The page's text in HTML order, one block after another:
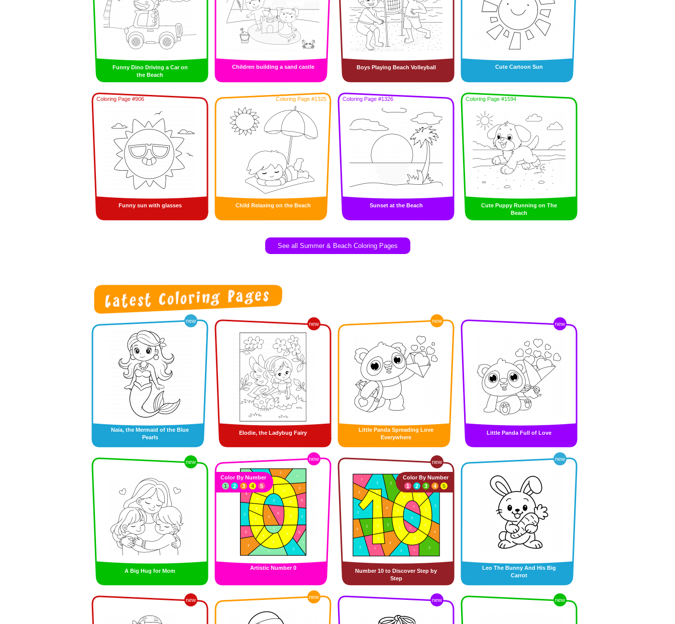
Funny Dino Driving a Car on
the Beach
Children building a sand castle Boys Playing Beach Volleyball Cute Cartoon Sun
Coloring Page #906
Funny sun with glasses
Coloring Page #1325
Child Relaxing on the Beach
Coloring Page #1326
Sunset at the Beach
Coloring Page #1594
Cute Puppy Running on The
Beach
See all Summer & Beach Coloring Pages
new
Naïa, the Mermaid of the Blue
Pearls
new
Elodie, the Ladybug Fairy
new
Little Panda Spreading Love
Everywhere
new
Little Panda Full of Love
new
A Big Hug for Mom
new
Artistic Number 0
Color By Number
1
2 3 4 5
new
Number 10 to Discover Step by
Step
Color By Number
1
2 3 4 5
new
Leo The Bunny And His Big
Carrot
new new new new